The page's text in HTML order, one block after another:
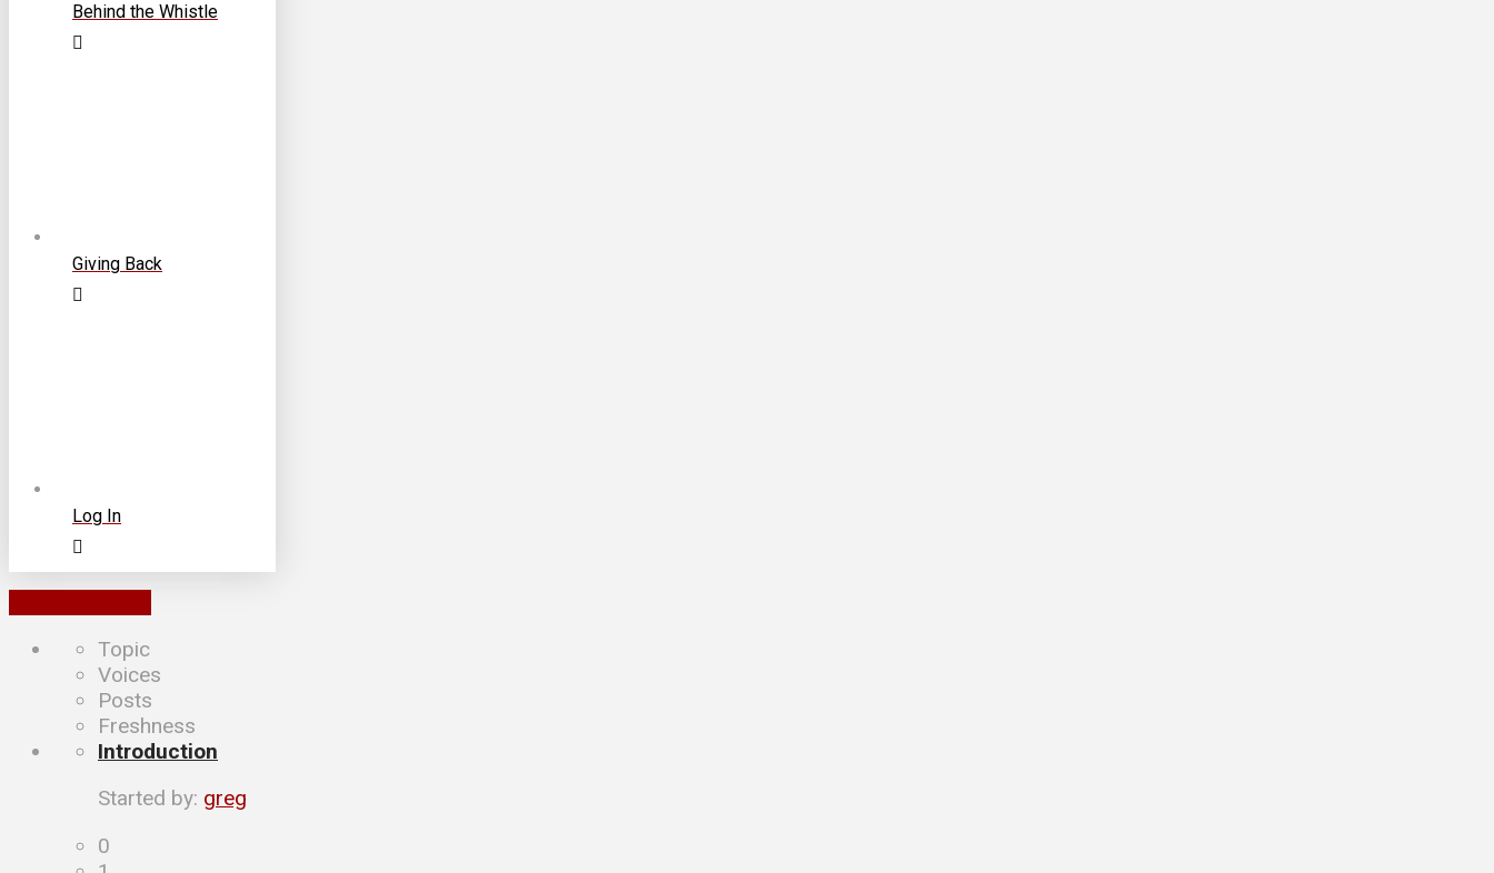
Behind the Whistle
Giving Back
Log In
Topic
Voices
Posts
Freshness
Introduction
Started by: greg
0